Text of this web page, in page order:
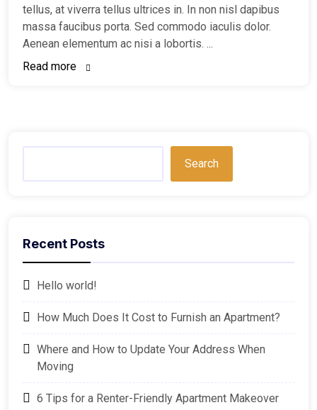
tellus, at viverra tellus ultrices in. In non nisl dapibus
massa faucibus porta. Sed commodo iaculis dolor.
Aenean elementum ac nisi a lobortis. ...
Read more
Search
Recent Posts
Hello world!
How Much Does It Cost to Furnish an Apartment?
Where and How to Update Your Address When
Moving
6 Tips for a Renter-Friendly Apartment Makeover